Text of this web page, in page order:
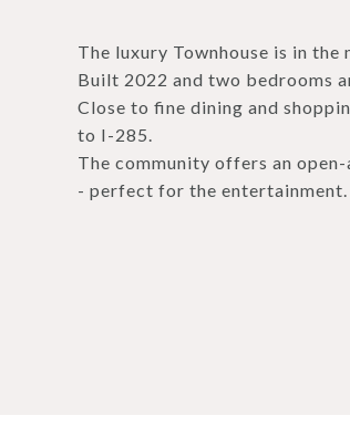
The luxury Townhouse is in
Built 2022 and two bedrooms
Close to fine dining and
to I-285.
The community offers an
- perfect for the entertainment.